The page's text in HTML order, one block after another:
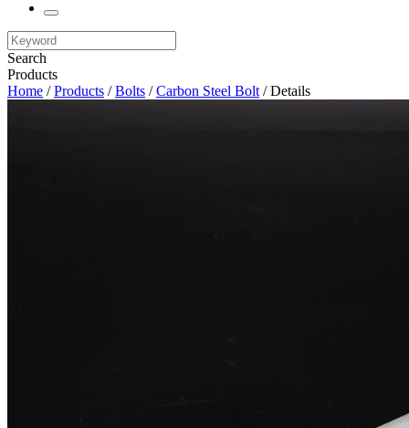
Search
Products
Home /Products /Bolts /Carbon Steel Bolt / Details